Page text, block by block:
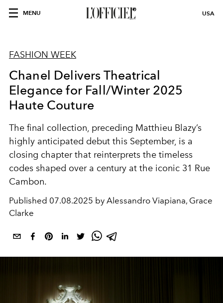
MENU USA
FASHION WEEK
Chanel Delivers Theatrical
Elegance for Fall/Winter 2025
Haute Couture
The final collection, preceding Matthieu Blazy’s
highly anticipated debut this September, is a
closing chapter that reinterprets the timeless
codes shaped over a century at the iconic 31 Rue
Cambon.
Published 07.08.2025 by Alessandro Viapiana, Grace
Clarke